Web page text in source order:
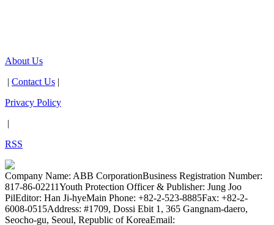
About Us
Contact Us
Privacy Policy
RSS
Company Name: ABB CorporationBusiness Registration Number:
817-86-02211Youth Protection Officer & Publisher: Jung Joo
PilEditor: Han Ji-hyeMain Phone: +82-2-523-8885Fax: +82-2-
6008-0515Address: #1709, Dossi Ebit 1, 365 Gangnam-daero,
Seocho-gu, Seoul, Republic of KoreaEmail: